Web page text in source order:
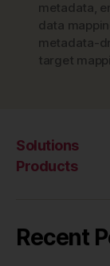
metadata,
data
metadata-
target
Solutions
Products
Recent